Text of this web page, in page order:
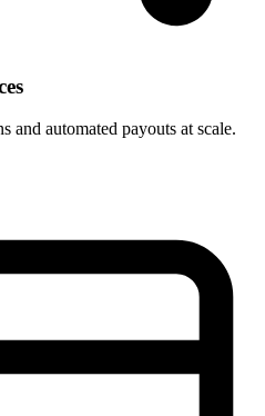
and automated payouts at scale.